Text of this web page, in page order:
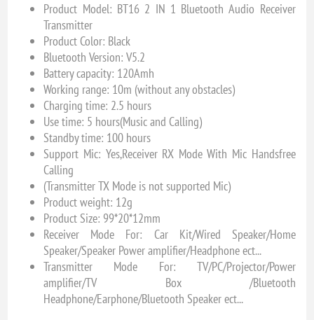
Product Model: BT16 2 IN 1 Bluetooth Audio Receiver
Transmitter
Product Color: Black
Bluetooth Version: V5.2
Battery capacity: 120Amh
Working range: 10m (without any obstacles)
Charging time: 2.5 hours
Use time: 5 hours(Music and Calling)
Standby time: 100 hours
Support Mic: Yes,Receiver RX Mode With Mic Handsfree
Calling
(Transmitter TX Mode is not supported Mic)
Product weight: 12g
Product Size: 99*20*12mm
Receiver Mode For: Car Kit/Wired Speaker/Home
Speaker/Speaker Power amplifier/Headphone ect...
Transmitter Mode For: TV/PC/Projector/Power
amplifier/TV Box /Bluetooth
Headphone/Earphone/Bluetooth Speaker ect...